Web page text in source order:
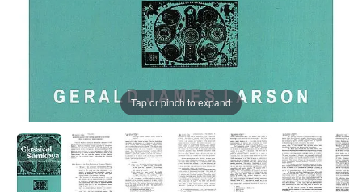
Tap or pinch to expand